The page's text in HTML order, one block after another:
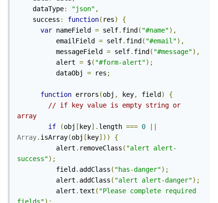
    dataType
: "json" ,
    success
: function( res)
{
var nameField = self. find ( "#name"),
          emailField
= self. find ( "#email"),
          messageField
= self. find ( "#message"),
          alert
= $( "#form-alert");
          dataObj
= res ;
function errors (obj , key, field )
{
// if key value is empty string or
array
if
(obj [ key]. length === 0
Array. isArray(obj [ key]))
{
          alert
. removeClass ( "alert alert-
success");
          field
. addClass ( "has-danger");
          alert
. addClass ( "alert alert-danger");
          alert
.text ( "Please complete required